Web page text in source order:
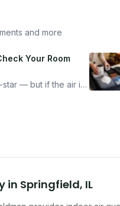
and more
Your Room
star — but if the air is
in Springfield, IL